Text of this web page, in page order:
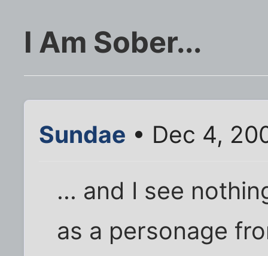
I Am Sober...
Sundae • Dec 4,
... and I see
as a personage